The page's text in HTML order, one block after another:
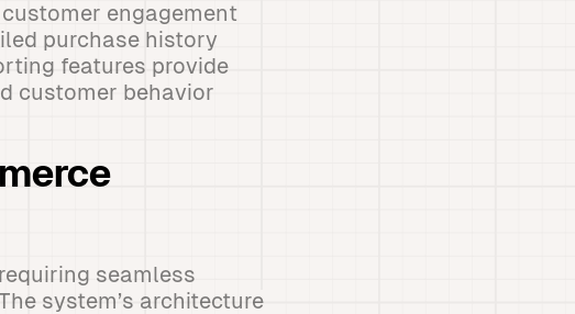
engagement
purchase history
features provide
customer behavior
seamless
system’s architecture